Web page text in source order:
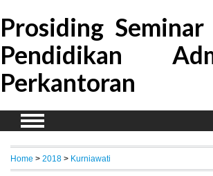
Prosiding Seminar
Pendidikan
Perkantoran
Home > 2018 > Kurniawati